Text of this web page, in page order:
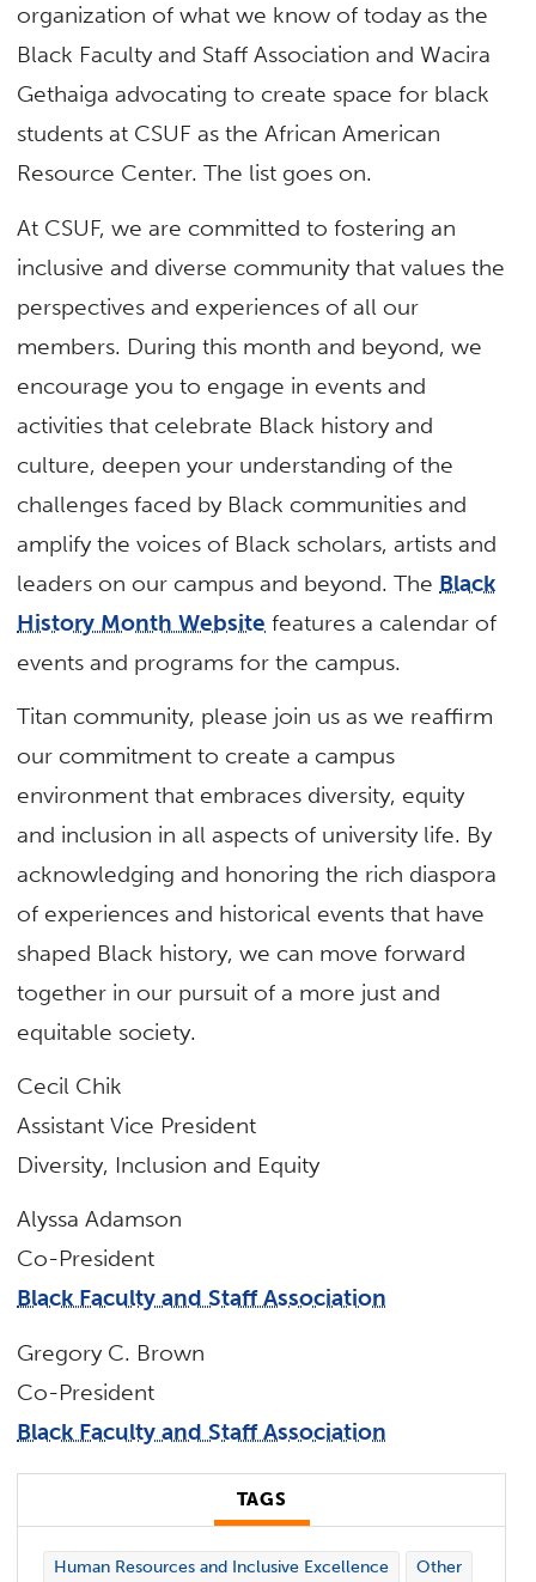
organization of what we know of today as the
Black Faculty and Staff Association and Wacira
Gethaiga advocating to create space for black
students at CSUF as the African American
Resource Center. The list goes on.
At CSUF, we are committed to fostering an
inclusive and diverse community that values the
perspectives and experiences of all our
members. During this month and beyond, we
encourage you to engage in events and
activities that celebrate Black history and
culture, deepen your understanding of the
challenges faced by Black communities and
amplify the voices of Black scholars, artists and
leaders on our campus and beyond. The Black
History Month Website features a calendar of
events and programs for the campus.
Titan community, please join us as we reaffirm
our commitment to create a campus
environment that embraces diversity, equity
and inclusion in all aspects of university life. By
acknowledging and honoring the rich diaspora
of experiences and historical events that have
shaped Black history, we can move forward
together in our pursuit of a more just and
equitable society.
Cecil Chik
Assistant Vice President
Diversity, Inclusion and Equity
Alyssa Adamson
Co-President
Black Faculty and Staff Association
Gregory C. Brown
Co-President
Black Faculty and Staff Association
TAGS
Human Resources and Inclusive Excellence Other